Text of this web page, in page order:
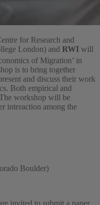
for Research and
London) and RWI will
of Migration’ in
is to bring together
and discuss their work
Both empirical and
workshop will be
interaction among the
Boulder)
invited to submit a paper